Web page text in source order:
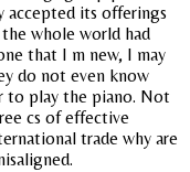
accepted its offerings
whole world had
that I m new, I may
do not even know
to play the piano. Not
cs of effective
trade why are